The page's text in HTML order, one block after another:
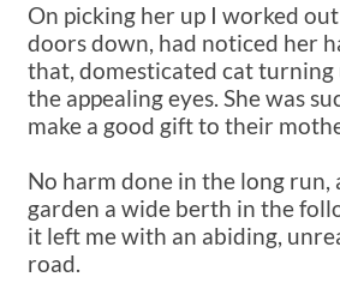
On picking her up I worked
doors down, had noticed her
that, domesticated cat
the appealing eyes. She was
make a good gift to their
No harm done in the long
garden a wide berth in the
it left me with an abiding,
road.